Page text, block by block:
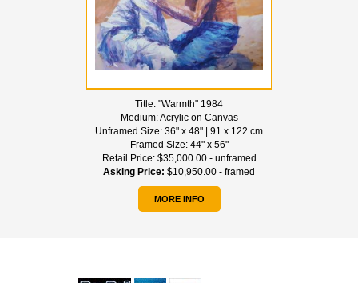
Title: "Warmth" 1984
Medium:Acrylic on Canvas
Unframed Size: 36" x 48" | 91 x 122 cm
Framed Size: 44" x 56"
Retail Price: $35,000.00 - unframed
Asking Price: $10,950.00 - framed
MORE INFO